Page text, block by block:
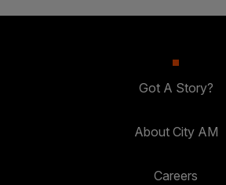
Got A Story?
About City AM
Careers